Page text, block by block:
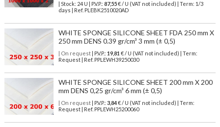
| Stock: 24 U | P.V.P.: 87,55€/ U (VAT not included)
| Term: 1/3
days | Ref. PLEBK2510020AD
WHITE SPONGE SILICONE SHEET FDA 250 mm X
250 mm DENS 0.39 gr/cm³ 3 mm (± 0,5)
| On request| P.V.P.: 19,81 € / U (VAT not included) | Term:
Request | Ref. PPLEWH39250030
WHITE SPONGE SILICONE SHEET 200 mm X 200
mm DENS 0,25 gr/cm³ 6 mm (± 0,5)
| On request| P.V.P.: 3,84€ / U (VAT not included) | Term:
Request | Ref. PPLEWH25200060